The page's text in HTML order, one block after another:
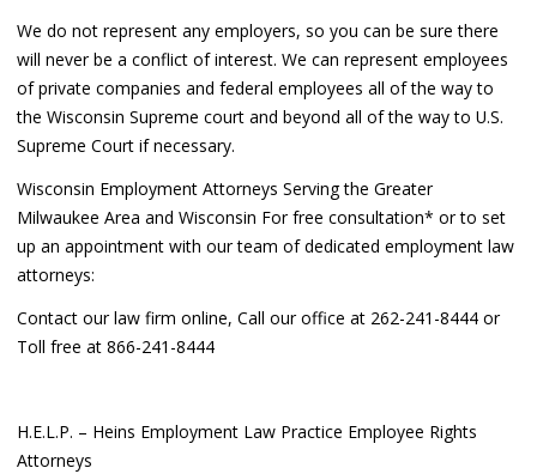
We do not represent any employers, so you can be sure there
will never be a conflict of interest. We can represent employees
of private companies and federal employees all of the way to
the Wisconsin Supreme court and beyond all of the way to U.S.
Supreme Court if necessary.
Wisconsin Employment Attorneys Serving the Greater
Milwaukee Area and Wisconsin For free consultation* or to set
up an appointment with our team of dedicated employment law
attorneys:
Contact our law firm online, Call our office at 262-241-8444 or
Toll free at 866-241-8444
H.E.L.P. – Heins Employment Law Practice Employee Rights
Attorneys